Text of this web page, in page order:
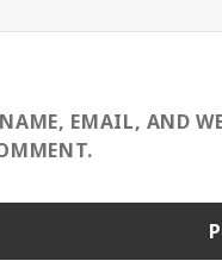
EMAIL, AND